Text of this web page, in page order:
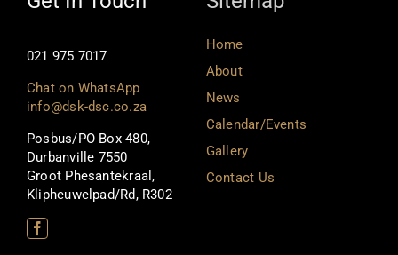
021 975 7017
Chat on WhatsApp
info@dsk-dsc.co.za
Posbus/PO Box 480,
Durbanville 7550
Groot Phesantekraal,
Klipheuwelpad/Rd, R302
Home
About
News
Calendar/Events
Gallery
Contact Us